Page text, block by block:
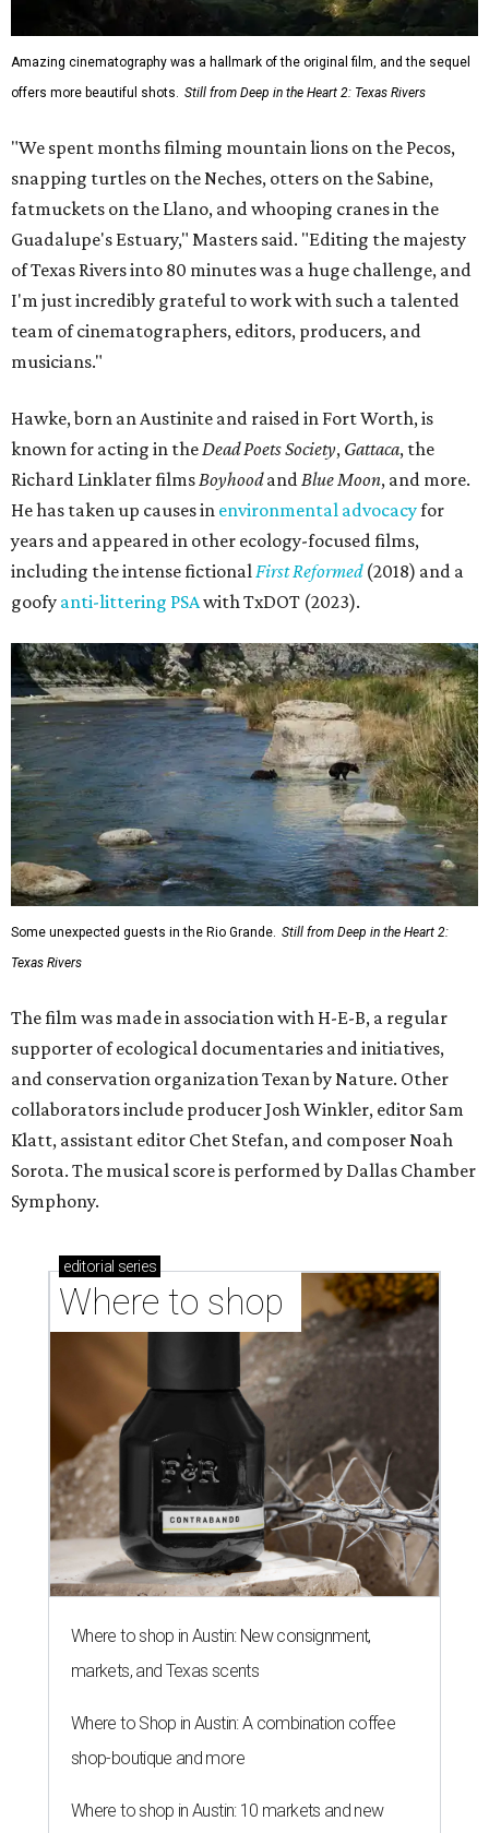
Amazing cinematography was a hallmark of the original film, and the sequel
offers more beautiful shots. Still from Deep in the Heart 2: Texas Rivers
"We spent months filming mountain lions on the Pecos,
snapping turtles on the Neches, otters on the Sabine,
fatmuckets on the Llano, and whooping cranes in the
Guadalupe's Estuary," Masters said. "Editing the majesty
of Texas Rivers into 80 minutes was a huge challenge, and
I'm just incredibly grateful to work with such a talented
team of cinematographers, editors, producers, and
musicians."
Hawke, born an Austinite and raised in Fort Worth, is
known for acting in theDead Poets Society, Gattaca, the
Richard Linklater filmsBoyhoodandBlue Moon, and more.
He has taken up causes in environmental advocacyfor
years and appeared in other ecology-focused films,
including the intense fictionalFirst Reformed(2018) and a
goofy anti-littering PSAwith TxDOT (2023).
Some unexpected guests in the Rio Grande. Still from Deep in the Heart 2:
Texas Rivers
The film was made in association with H-E-B, a regular
supporter of ecological documentaries and initiatives,
and conservation organization Texan by Nature. Other
collaborators include producer Josh Winkler, editor Sam
Klatt, assistant editor Chet Stefan, and composer Noah
Sorota. The musical score is performed by Dallas Chamber
Symphony.
editorial series
Where to shop
Where to shop in Austin: New consignment,
markets, and Texas scents
Where to Shop in Austin: A combination coffee
shop-boutique and more
Where to shop in Austin: 10 markets and new